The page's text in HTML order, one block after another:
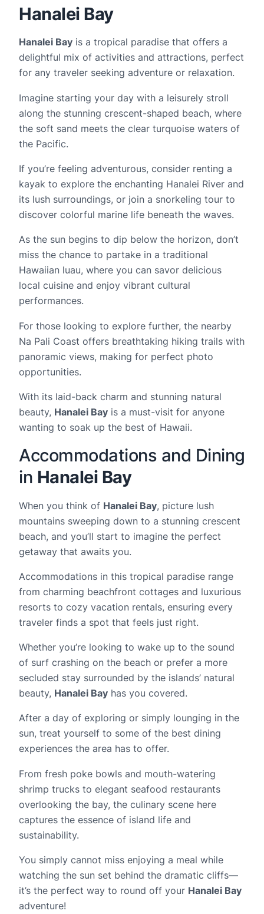
Hanalei Bay
Hanalei Bay is a tropical paradise that offers a
delightful mix of activities and attractions, perfect
for any traveler seeking adventure or relaxation.
Imagine starting your day with a leisurely stroll
along the stunning crescent-shaped beach, where
the soft sand meets the clear turquoise waters of
the Pacific.
If you’re feeling adventurous, consider renting a
kayak to explore the enchanting Hanalei River and
its lush surroundings, or join a snorkeling tour to
discover colorful marine life beneath the waves.
As the sun begins to dip below the horizon, don’t
miss the chance to partake in a traditional
Hawaiian luau, where you can savor delicious
local cuisine and enjoy vibrant cultural
performances.
For those looking to explore further, the nearby
Na Pali Coast offers breathtaking hiking trails with
panoramic views, making for perfect photo
opportunities.
With its laid-back charm and stunning natural
beauty, Hanalei Bay is a must-visit for anyone
wanting to soak up the best of Hawaii.
Accommodations and Dining
in Hanalei Bay
When you think of Hanalei Bay, picture lush
mountains sweeping down to a stunning crescent
beach, and you’ll start to imagine the perfect
getaway that awaits you.
Accommodations in this tropical paradise range
from charming beachfront cottages and luxurious
resorts to cozy vacation rentals, ensuring every
traveler finds a spot that feels just right.
Whether you’re looking to wake up to the sound
of surf crashing on the beach or prefer a more
secluded stay surrounded by the islands’ natural
beauty, Hanalei Bay has you covered.
After a day of exploring or simply lounging in the
sun, treat yourself to some of the best dining
experiences the area has to offer.
From fresh poke bowls and mouth-watering
shrimp trucks to elegant seafood restaurants
overlooking the bay, the culinary scene here
captures the essence of island life and
sustainability.
You simply cannot miss enjoying a meal while
watching the sun set behind the dramatic cliffs—
it’s the perfect way to round off your Hanalei Bay
adventure!